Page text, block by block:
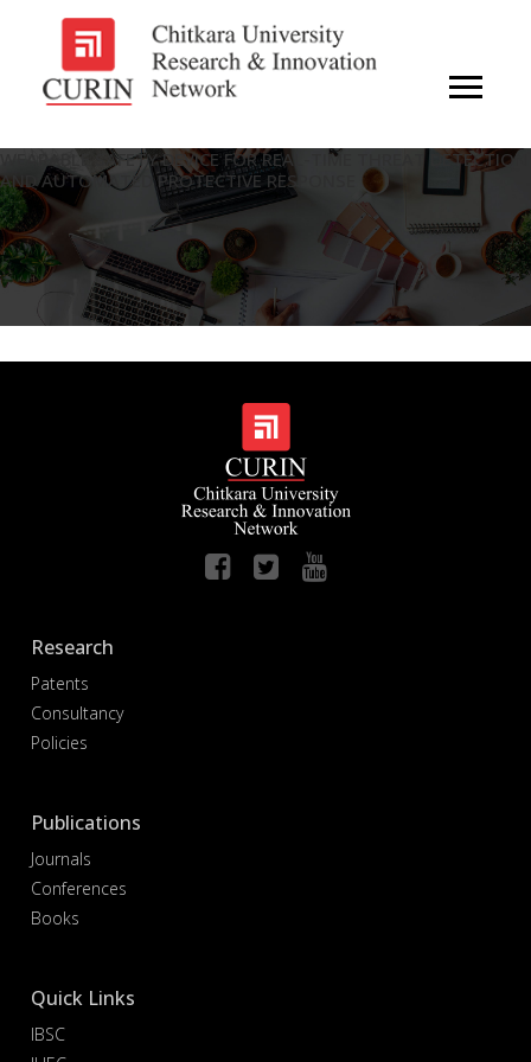
WEARABLE SAFETY DEVICE FOR REAL-TIME THREAT DETECTION
AND AUTOMATED PROTECTIVE RESPONSE
Research
Patents
Consultancy
Policies
Publications
Journals
Conferences
Books
Quick Links
IBSC